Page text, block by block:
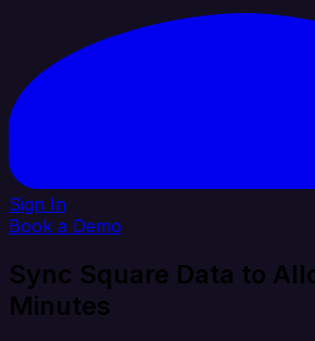
Sign In
Book a Demo
Sync Square Data to
Minutes